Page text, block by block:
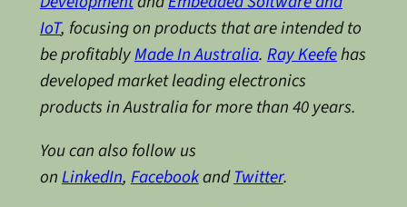
IoT, focusing on products that are intended to
be profitablyMade In Australia.Ray Keefehas
developed market leading electronics
products in Australia for more than 40 years.
You can also follow us
onLinkedIn,FacebookandTwitter.